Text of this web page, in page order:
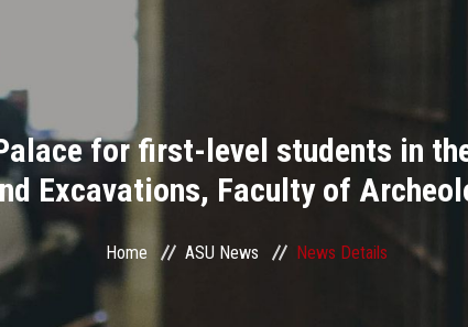
for first-level students in
Excavations, Faculty of
Home ASU News News Details